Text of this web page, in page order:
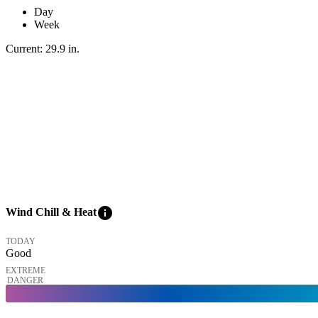
Day
Week
Current: 29.9 in.
Wind Chill & Heatinfo
TODAY
Good
EXTREME
DANGER